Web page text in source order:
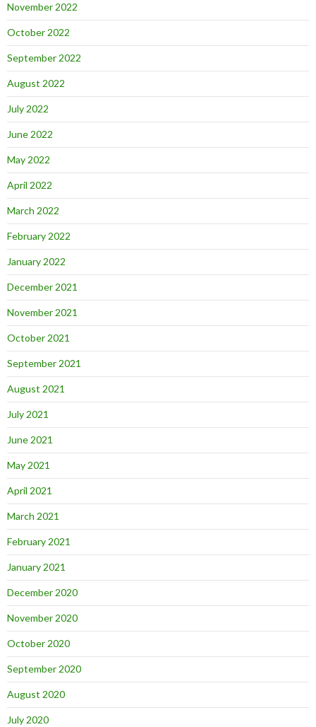
November 2022
October 2022
September 2022
August 2022
July 2022
June 2022
May 2022
April 2022
March 2022
February 2022
January 2022
December 2021
November 2021
October 2021
September 2021
August 2021
July 2021
June 2021
May 2021
April 2021
March 2021
February 2021
January 2021
December 2020
November 2020
October 2020
September 2020
August 2020
July 2020